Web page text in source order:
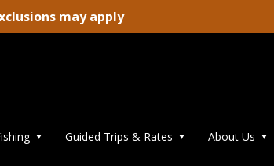
may apply
Guided Trips & Rates About Us